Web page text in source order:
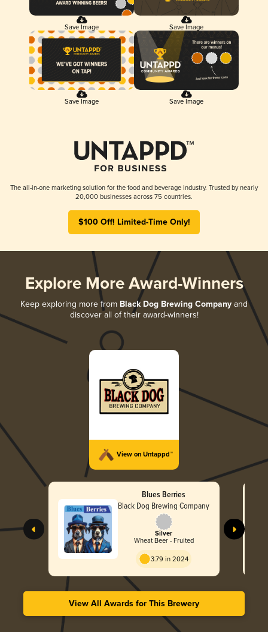
Save Image Save Image
Save Image Save Image
The all-in-one marketing solution for the food and beverage industry. Trusted by nearly
20,000 businesses across 75 countries.
$100 Off! Limited-Time Only!
Explore More Award-Winners
Keep exploring more from Black Dog Brewing Company and
discover all of their award-winners!
View on Untappd™
Blues Berries
Black Dog Brewing Company
Silver
Wheat Beer - Fruited
3.79 in 2024
View All Awards for This Brewery